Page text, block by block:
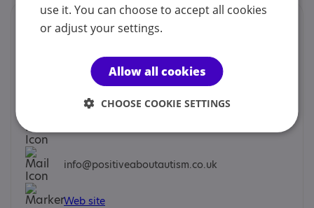
Contacts
info@positiveaboutautism.co.uk
Web site
use it. You can choose to accept all cookies
or adjust your settings.
Allow all cookies
CHOOSE COOKIE SETTINGS